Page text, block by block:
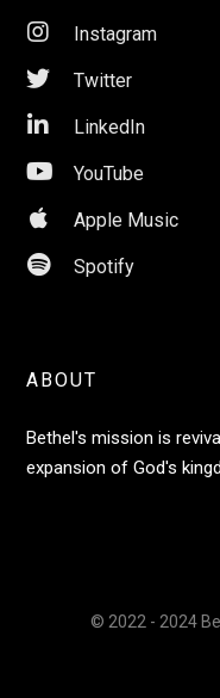
ABOUT
Bethel's mission is
expansion of God's
 Instagram
 Twitter
 LinkedIn
 YouTube
 Apple Music
 Spotify
© 2022 - 2024